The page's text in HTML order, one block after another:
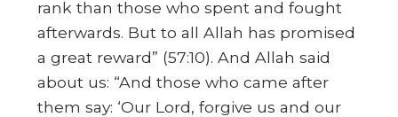
rank than those who spent and fought
afterwards. But to all Allah has promised
a great reward” (57:10). And Allah said
about us: “And those who came after
them say: ‘Our Lord, forgive us and our